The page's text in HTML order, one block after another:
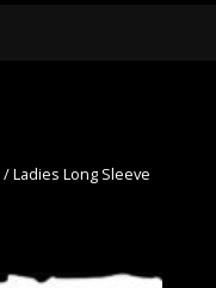
/ Ladies Long Sleeve